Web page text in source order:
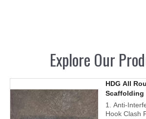
Explore Our
HDG All
Scaffolding
1. Anti-
Hook Clash